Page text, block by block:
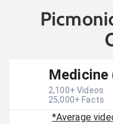
Medicine
2,100+ Videos
25,000+ Facts
*Average